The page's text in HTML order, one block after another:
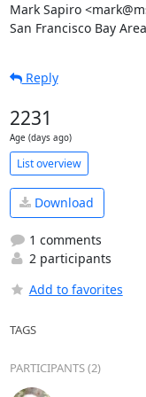
Mark Sapiro
San Francisco Bay
Reply
2231
Age (days ago)
List overview
Download
1 comments
2 participants
Add to favorites
TAGS
PARTICIPANTS (2)